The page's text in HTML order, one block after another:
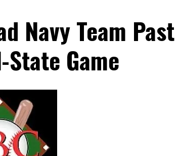
Navy Team Past
Game